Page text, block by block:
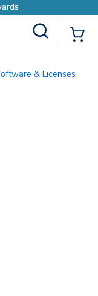
Earn More with Pro
Software & Licenses